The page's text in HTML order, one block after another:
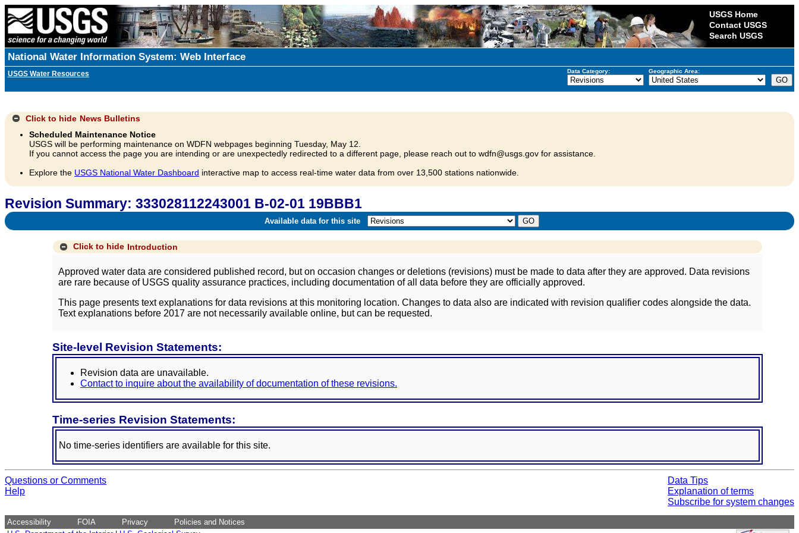
USGS Home
Contact USGS
Search USGS
National Water Information System: Web Interface
USGS Water Resources Data Category: Geographic Area:
Click to hide News Bulletins
Scheduled Maintenance Notice
USGS will be performing maintenance on WDFN webpages beginning Tuesday, May 12.
If you cannot access the page you are intending or are unexpectedly redirected to a different page, please reach out to wdfn@usgs.gov for assistance.
Explore the USGS National Water Dashboard interactive map to access real-time water data from over 13,500 stations nationwide.
Revision Summary: 333028112243001 B-02-01 19BBB1
Available data for this site
Click to hide Introduction
Approved water data are considered published record, but on occasion changes or deletions (revisions) must be made to data after they are approved. Data revisions
are rare because of USGS quality assurance practices, including documentation of all data before they are officially approved.
This page presents text explanations for data revisions at this monitoring location. Changes to data also are indicated with revision qualifier codes alongside the data.
Text explanations before 2017 are not necessarily available online, but can be requested.
Site-level Revision Statements:
Revision data are unavailable.
Contact to inquire about the availability of documentation of these revisions.
Time-series Revision Statements:
No time-series identifiers are available for this site.
Questions or Comments
Help
Data Tips
Explanation of terms
Subscribe for system changes
Accessibility FOIA Privacy
Policies and Notices